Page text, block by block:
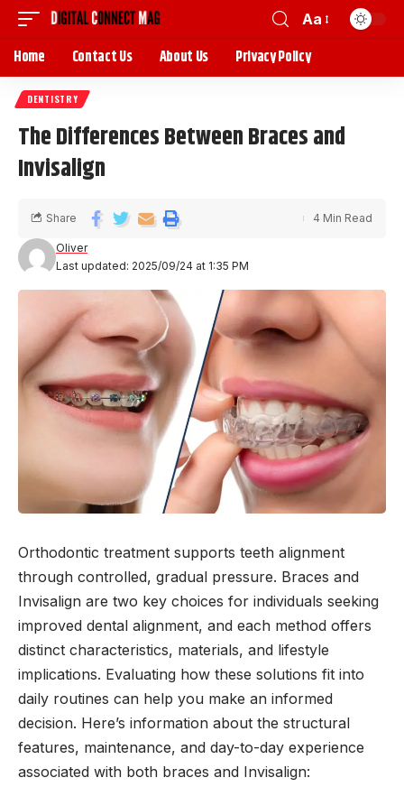
Aa
Home Contact Us About Us Privacy Policy
DENTISTRY
The Differences Between Braces and
Invisalign
Last updated: 2025/09/24 at 1:35 PM
Oliver
Share 4 Min Read
Orthodontic treatment supports teeth alignment
through controlled, gradual pressure. Braces and
Invisalign are two key choices for individuals seeking
improved dental alignment, and each method offers
distinct characteristics, materials, and lifestyle
implications. Evaluating how these solutions fit into
daily routines can help you make an informed
decision. Here’s information about the structural
features, maintenance, and day-to-day experience
associated with both braces and Invisalign: